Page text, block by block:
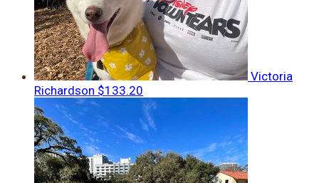
Victoria
Richardson $133.20